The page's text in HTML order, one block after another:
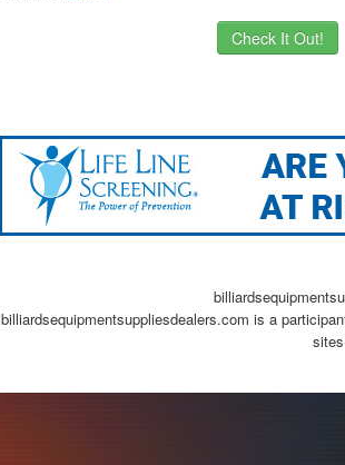
Check It Out!
billiardsequipmentsuppliesdealers.com is a